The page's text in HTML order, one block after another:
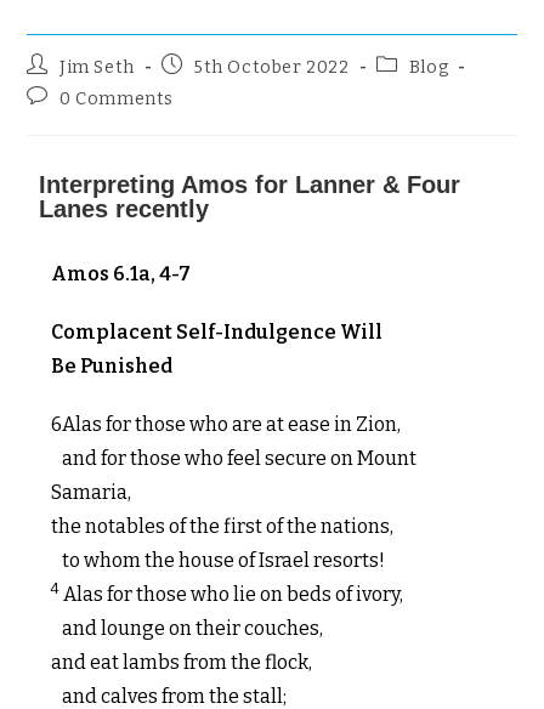
Jim Seth 5th October 2022
Blog
0 Comments
Interpreting Amos for Lanner & Four
Lanes recently
Amos 6.1a, 4-7
Complacent Self-Indulgence Will
Be Punished
6Alas for those who are at ease in Zion,
and for those who feel secure on Mount
Samaria,
the notables of the first of the nations,
to whom the house of Israel resorts!
4 Alas for those who lie on beds of ivory,
and lounge on their couches,
and eat lambs from the flock,
and calves from the stall;